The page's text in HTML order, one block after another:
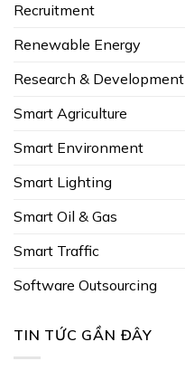
Recruitment
Renewable Energy
Research & Development
Smart Agriculture
Smart Environment
Smart Lighting
Smart Oil & Gas
Smart Traffic
Software Outsourcing
TIN TỨC GẦN ĐÂY